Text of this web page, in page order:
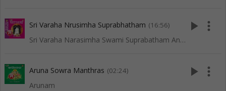
Sri Varaha Nrusimha Suprabhatham (16:56)
Sri Varaha Narasimha Swami Suprabatham And Songs
play_arrow more_vert
Aruna Sowra Manthras (02:24)
Arunam
play_arrow more_vert